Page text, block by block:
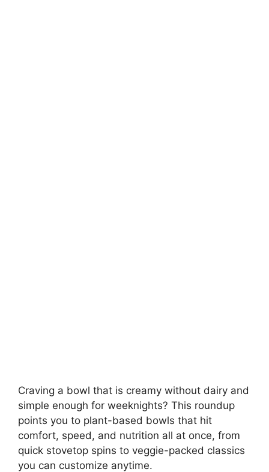
Craving a bowl that is creamy without dairy and
simple enough for weeknights? This roundup
points you to plant-based bowls that hit
comfort, speed, and nutrition all at once, from
quick stovetop spins to veggie-packed classics
you can customize anytime.